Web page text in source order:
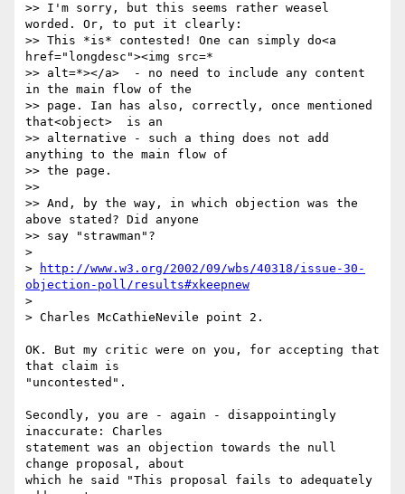
>> I'm sorry, but this seems rather weasel
worded. Or, to put it clearly:
>> This *is* contested! One can simply do<a
href="longdesc"><img src=*
>> alt=*></a>  - no need to include any content
in the main flow of the
>> page. Ian has also, correctly, once mentioned
that<object>  is an
>> alternative - such a thing does not add
anything to the main flow of
>> the page.
>>
>> And, by the way, in which objection was the
above stated? Did anyone
>> say "strawman"?
>
>
http://www.w3.org/2002/09/wbs/40318/issue-30-
objection-poll/results#xkeepnew
>
> Charles McCathieNevile point 2.
OK. But my critic were on you, for accepting that
that claim is
"uncontested".
Secondly, you are - again - disappointingly
inaccurate: Charles
statement was an objection towards the null
change proposal, about
which he said "This proposal fails to adequately